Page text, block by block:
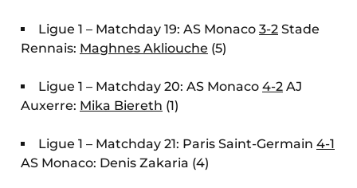
Ligue 1 – Matchday 19: AS Monaco 3-2 Stade
Rennais: Maghnes Akliouche (5)
Ligue 1 – Matchday 20: AS Monaco 4-2 AJ
Auxerre: Mika Biereth (1)
Ligue 1 – Matchday 21: Paris Saint-Germain 4-1
AS Monaco: Denis Zakaria (4)